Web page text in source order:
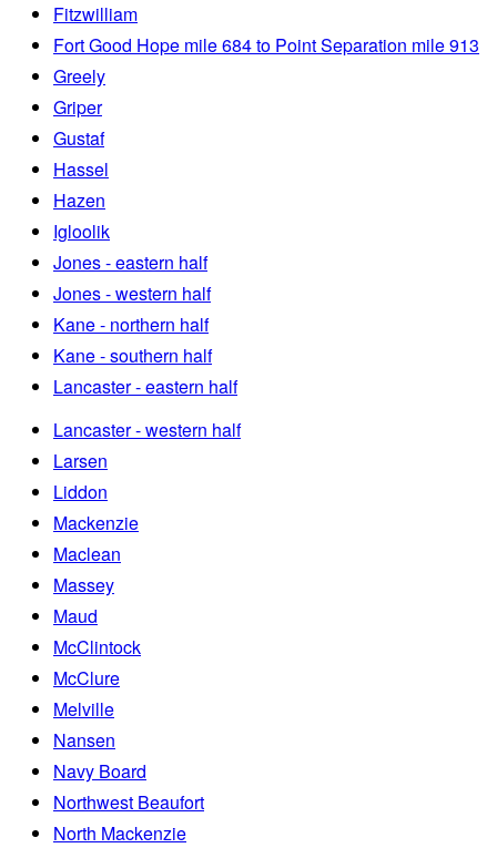
Fitzwilliam
Fort Good Hope mile 684 to Point Separation mile 913
Greely
Griper
Gustaf
Hassel
Hazen
Igloolik
Jones - eastern half
Jones - western half
Kane - northern half
Kane - southern half
Lancaster - eastern half
Lancaster - western half
Larsen
Liddon
Mackenzie
Maclean
Massey
Maud
McClintock
McClure
Melville
Nansen
Navy Board
Northwest Beaufort
North Mackenzie